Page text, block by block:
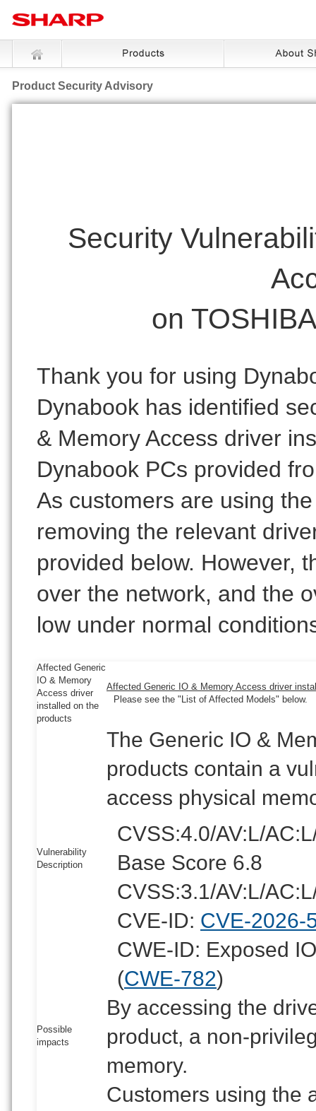
Product Security Advisory
Security
on
Thank you for using
Dynabook has identified
& Memory Access driver
Dynabook PCs provided
As customers are using
removing the relevant
provided below. However,
over the network, and the
low under normal
Affected Generic
IO & Memory
Access driver
installed on the
products
Affected Generic IO & Memory Access driver
Please see the "List of Affected Models" below.
Vulnerability
Description
The Generic IO &
products contain a
access physical
CVSS:4.0/AV:L/
Base Score 6.8
CVSS:3.1/AV:L/
CVE-ID: CVE-2026-
CWE-ID: Exposed
(CWE-782)
Possible
impacts
By accessing the
product, a non-
memory.
Customers using the